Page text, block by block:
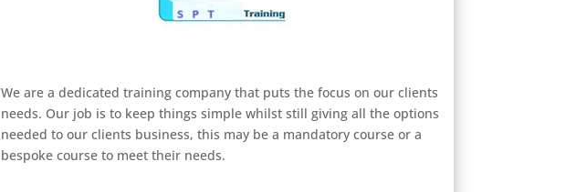
We are a dedicated training company that puts the focus on our clients
needs. Our job is to keep things simple whilst still giving all the options
needed to our clients business, this may be a mandatory course or a
bespoke course to meet their needs.